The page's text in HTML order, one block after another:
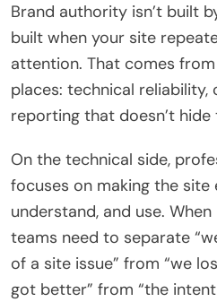
Brand authority isn’t built
built when your site
attention. That comes
places: technical reliability,
reporting that doesn’t
On the technical side,
focuses on making the site
understand, and use.
teams need to separate
of a site issue” from “we
got better” from “the intent